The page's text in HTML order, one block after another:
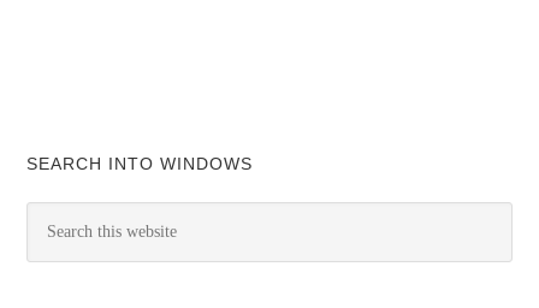
SEARCH INTO WINDOWS